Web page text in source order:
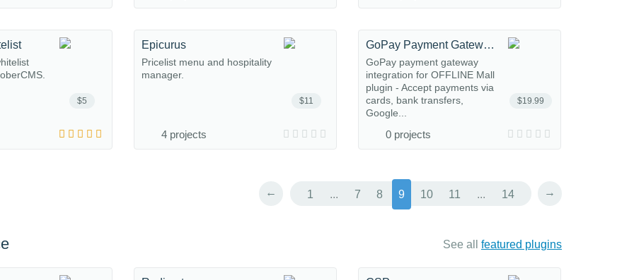
$5 $11
Epicurus
Pricelist menu and hospitality
manager.
4 projects
$19.99
GoPay Payment Gateway for OFFLINE.Mall
GoPay payment gateway
integration for OFFLINE Mall
plugin - Accept payments via
cards, bank transfers,
Google...
0 projects
← 1 ... 7 8 9 10 11 ... 14 →
See all featured plugins